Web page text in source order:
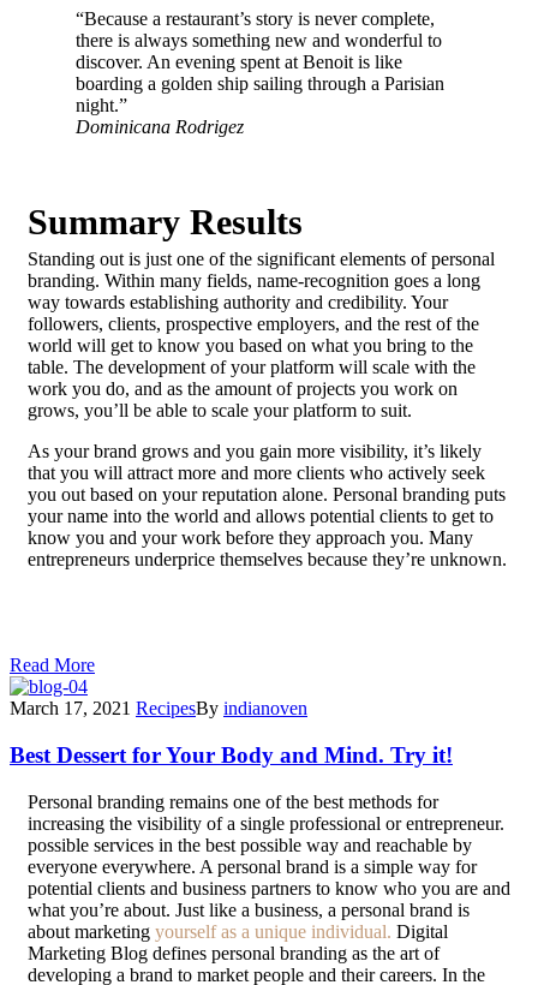
“Because a restaurant’s story is never complete,
there is always something new and wonderful to
discover. An evening spent at Benoit is like
boarding a golden ship sailing through a Parisian
night.”
Dominicana Rodrigez
Summary Results
Standing out is just one of the significant elements of personal
branding. Within many fields, name-recognition goes a long
way towards establishing authority and credibility. Your
followers, clients, prospective employers, and the rest of the
world will get to know you based on what you bring to the
table. The development of your platform will scale with the
work you do, and as the amount of projects you work on
grows, you’ll be able to scale your platform to suit.
As your brand grows and you gain more visibility, it’s likely
that you will attract more and more clients who actively seek
you out based on your reputation alone. Personal branding puts
your name into the world and allows potential clients to get to
know you and your work before they approach you. Many
entrepreneurs underprice themselves because they’re unknown.
Read More
March 17, 2021 RecipesBy indianoven
Best Dessert for Your Body and Mind. Try it!
Personal branding remains one of the best methods for
increasing the visibility of a single professional or entrepreneur.
possible services in the best possible way and reachable by
everyone everywhere. A personal brand is a simple way for
potential clients and business partners to know who you are and
what you’re about. Just like a business, a personal brand is
about marketing yourself as a unique individual. Digital
Marketing Blog defines personal branding as the art of
developing a brand to market people and their careers. In the